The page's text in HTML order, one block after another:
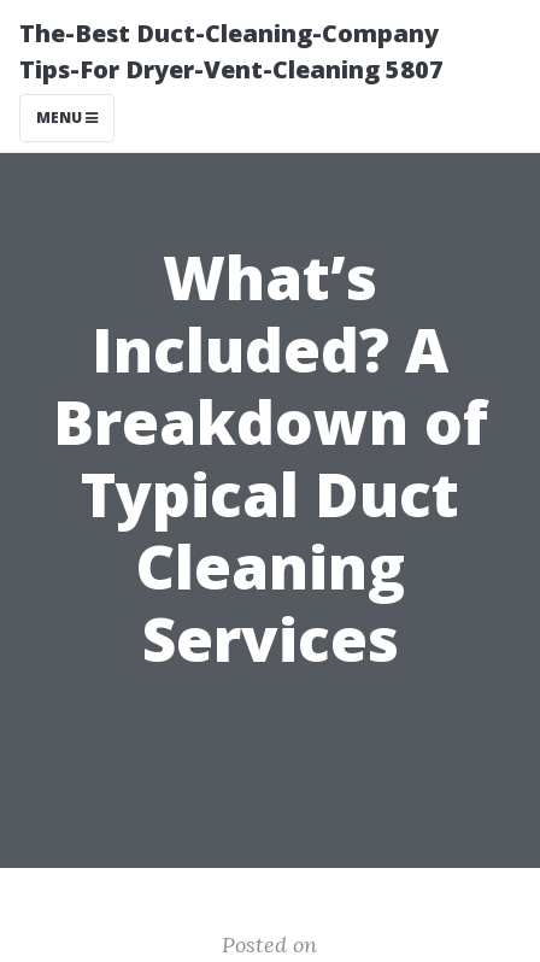
The-Best Duct-Cleaning-Company
Tips-For Dryer-Vent-Cleaning 5807
MENU
What’s
Included? A
Breakdown of
Typical Duct
Cleaning
Services
Posted on